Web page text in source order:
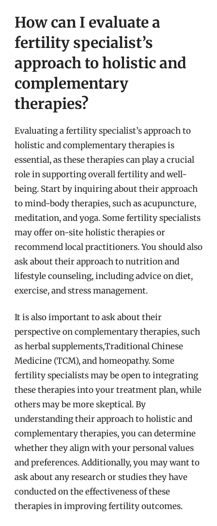
How can I evaluate a
fertility specialist’s
approach to holistic and
complementary
therapies?
Evaluating a fertility specialist’s approach to
holistic and complementary therapies is
essential, as these therapies can play a crucial
role in supporting overall fertility and well-
being. Start by inquiring about their approach
to mind-body therapies, such as acupuncture,
meditation, and yoga. Some fertility specialists
may offer on-site holistic therapies or
recommend local practitioners. You should also
ask about their approach to nutrition and
lifestyle counseling, including advice on diet,
exercise, and stress management.
It is also important to ask about their
perspective on complementary therapies, such
as herbal supplements,Traditional Chinese
Medicine (TCM), and homeopathy. Some
fertility specialists may be open to integrating
these therapies into your treatment plan, while
others may be more skeptical. By
understanding their approach to holistic and
complementary therapies, you can determine
whether they align with your personal values
and preferences. Additionally, you may want to
ask about any research or studies they have
conducted on the effectiveness of these
therapies in improving fertility outcomes.